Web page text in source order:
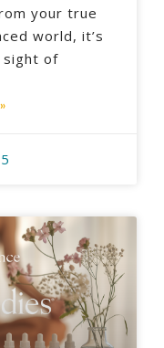
your true
world, it’s
sight of